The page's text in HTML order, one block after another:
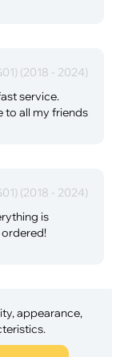
(2018 - 2024)
service.
to all my friends
(2018 - 2024)
is
appearance,